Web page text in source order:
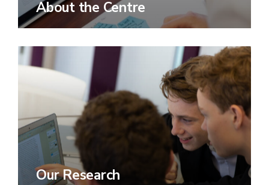
About the Centre
Our Research